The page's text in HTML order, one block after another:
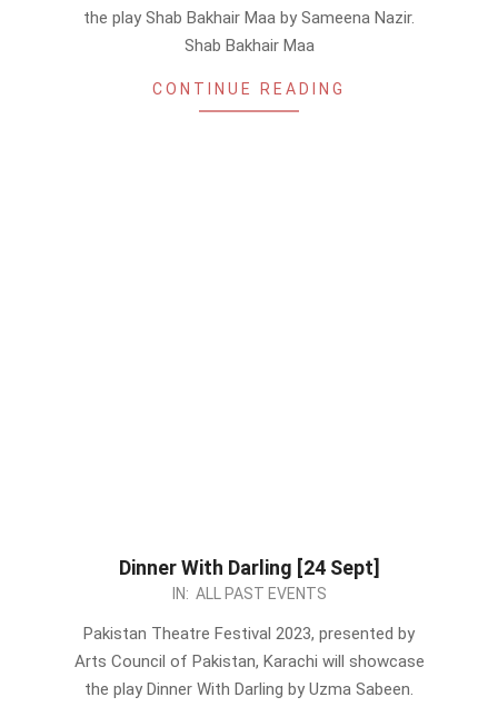
the play Shab Bakhair Maa by Sameena Nazir.
Shab Bakhair Maa
CONTINUE READING
Dinner With Darling [24 Sept]
IN: ALL PAST EVENTS
Pakistan Theatre Festival 2023, presented by
Arts Council of Pakistan, Karachi will showcase
the play Dinner With Darling by Uzma Sabeen.